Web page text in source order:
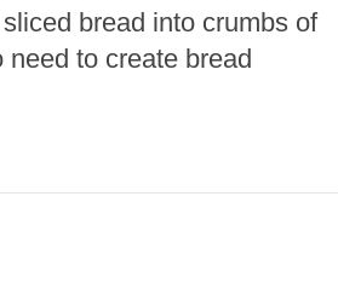
bread into crumbs of
to create bread